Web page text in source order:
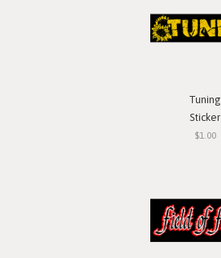
Tuning
Sticker
$1.00